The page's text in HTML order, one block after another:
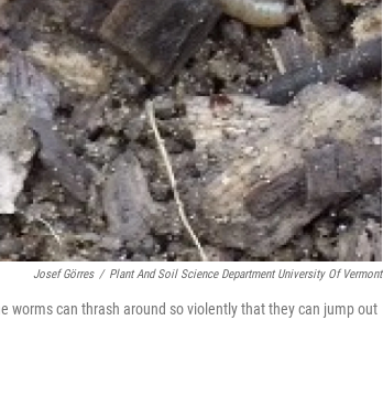
Josef Görres / Plant And Soil Science Department University Of Vermont
worms can thrash around so violently that they can jump out